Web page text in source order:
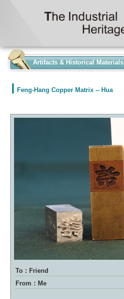
Artifacts & Historical Materials
Feng-Hang Copper Matrix -- Hua
To：Friend
From：Me